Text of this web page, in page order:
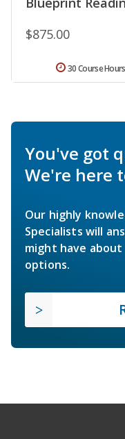
$875.00
30 Course Hours
You've got
We're here
Our highly
Specialists will
might have
options.